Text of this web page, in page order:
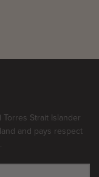
Strait Islander
and pays respect